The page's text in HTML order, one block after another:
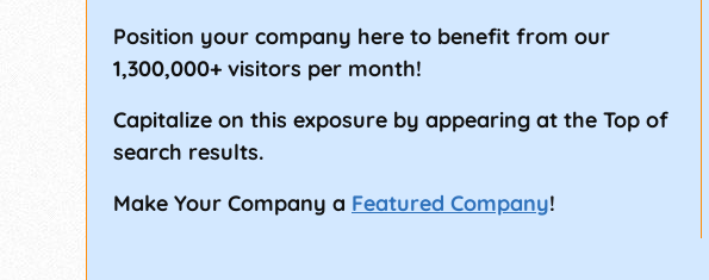
Position your company here to benefit from our
1,300,000+ visitors per month!
Capitalize on this exposure by appearing at the Top of
search results.
Make Your Company a Featured Company!